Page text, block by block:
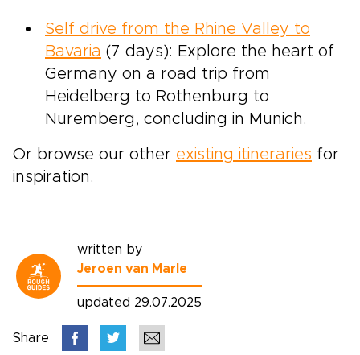
Self drive from the Rhine Valley to
Bavaria (7 days): Explore the heart of
Germany on a road trip from
Heidelberg to Rothenburg to
Nuremberg, concluding in Munich.
Or browse our other existing itineraries for
inspiration.
written by
Jeroen van Marle
updated 29.07.2025
Share